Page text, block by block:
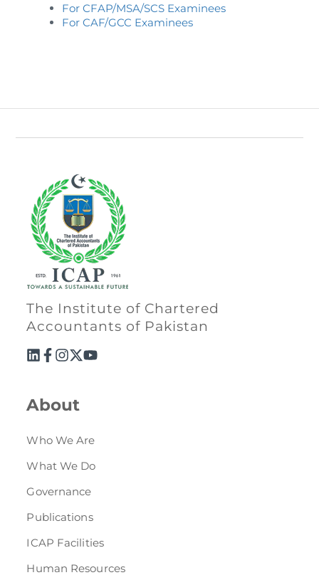
For CFAP/MSA/SCS Examinees
For CAF/GCC Examinees
The Institute of Chartered
Accountants of Pakistan
About
Who We Are
What We Do
Governance
Publications
ICAP Facilities
Human Resources